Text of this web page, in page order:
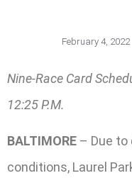
February 4, 2022
Nine-Race Card
12:25 P.M.
BALTIMORE – Due
conditions, Laurel